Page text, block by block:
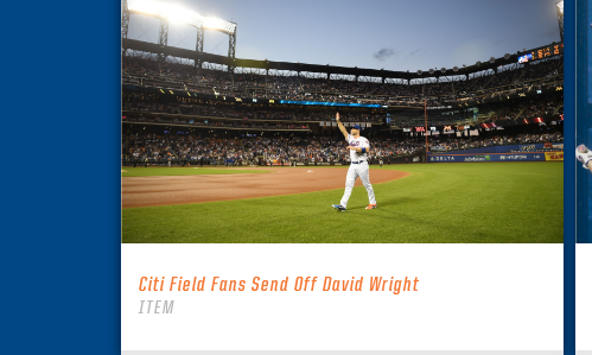
Citi Field Fans Send Off David Wright
ITEM